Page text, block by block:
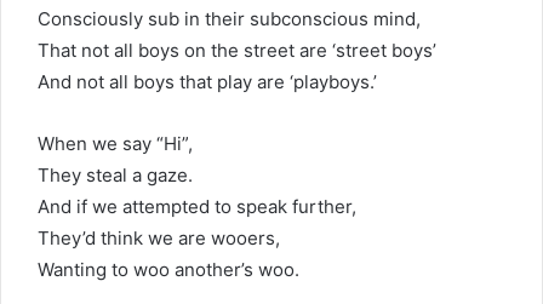
Consciously sub in their subconscious mind,
That not all boys on the street are ‘street boys’
And not all boys that play are ‘playboys.’
When we say “Hi”,
They steal a gaze.
And if we attempted to speak further,
They’d think we are wooers,
Wanting to woo another’s woo.